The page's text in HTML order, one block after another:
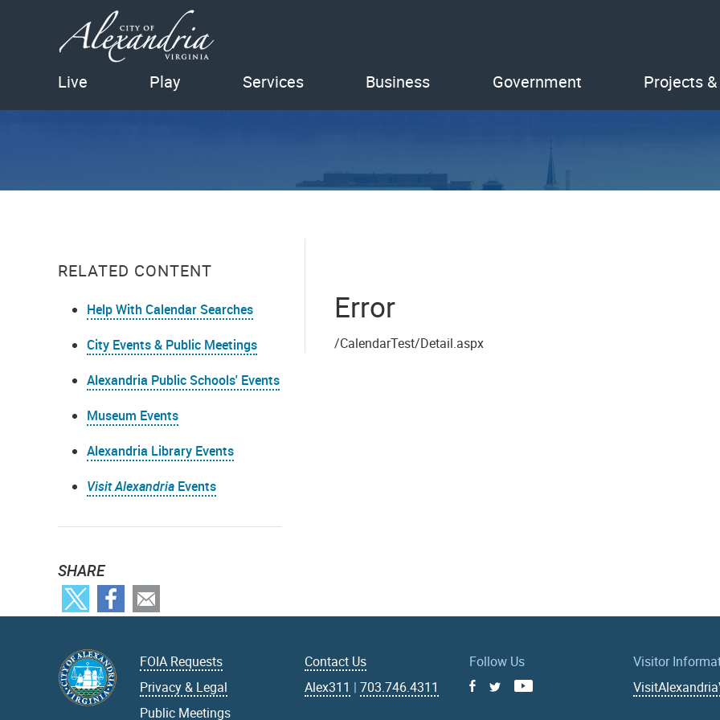
Live Play Services Business Government Projects
RELATED CONTENT
Help With Calendar Searches
City Events & Public Meetings
Alexandria Public Schools' Events
Museum Events
Alexandria Library Events
Visit Alexandria Events
SHARE
Error
/CalendarTest/Detail.aspx
FOIA Requests
Privacy & Legal
Public Meetings
Contact Us
Alex311 |703.746.4311
Follow Us
FacebookYoutube
Visitor